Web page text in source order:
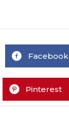
Facebook
Pinterest